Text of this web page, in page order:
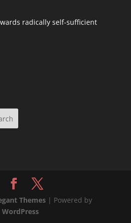
radically self-sufficient
Themes| Powered by
WordPress